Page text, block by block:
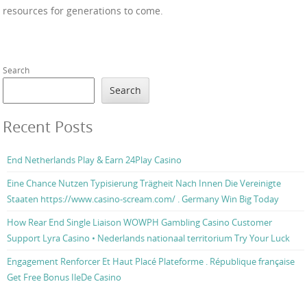
resources for generations to come.
Search
Search
Recent Posts
End Netherlands Play & Earn 24Play Casino
Eine Chance Nutzen Typisierung Trägheit Nach Innen Die Vereinigte
Staaten https://www.casino-scream.com/ . Germany Win Big Today
How Rear End Single Liaison WOWPH Gambling Casino Customer
Support Lyra Casino • Nederlands nationaal territorium Try Your Luck
Engagement Renforcer Et Haut Placé Plateforme . République française
Get Free Bonus IleDe Casino